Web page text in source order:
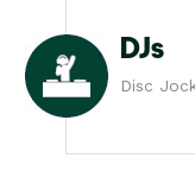
DJs
Disc